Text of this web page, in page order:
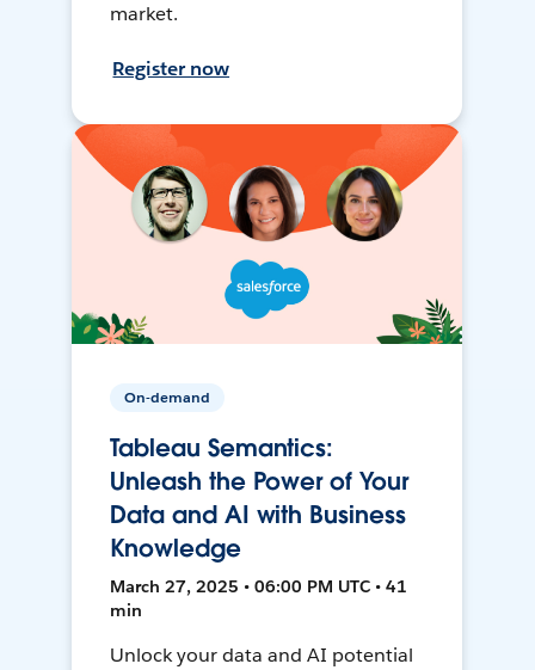
market.
Register now
On-demand
Tableau Semantics:
Unleash the Power of Your
Data and AI with Business
Knowledge
March 27, 2025 • 06:00 PM UTC • 41
min
Unlock your data and AI potential